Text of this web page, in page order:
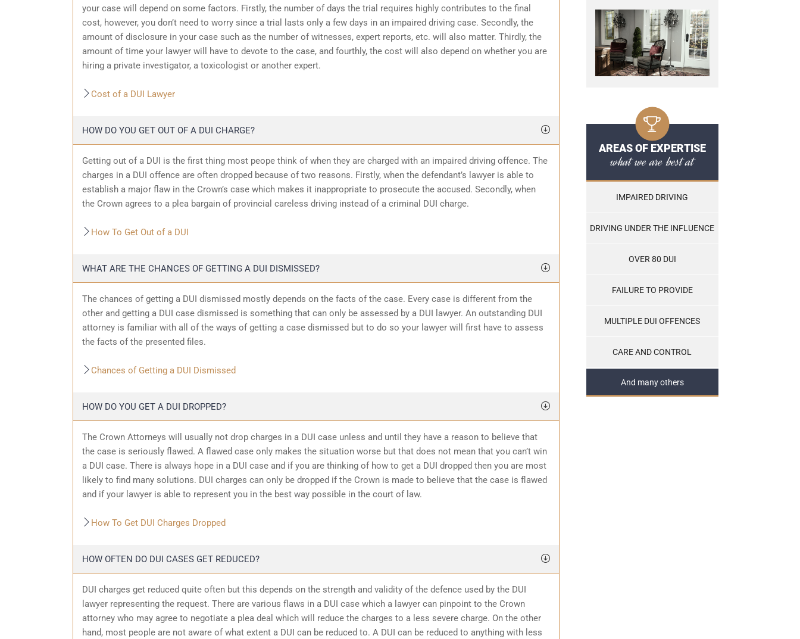
your case will depend on some factors. Firstly, the number of days the trial requires highly contributes to the final
cost, however, you don’t need to worry since a trial lasts only a few days in an impaired driving case. Secondly, the
amount ofdisclosure in your case such as the number of witnesses, expert reports, etc. will also matter. Thirdly, the
amount of time your lawyer will have to devote to the case, and fourthly, the cost will also depend on whether you are
hiring a private investigator, a toxicologist or another expert.
Cost of a DUI Lawyer
HOW DO YOU GET OUT OF A DUI CHARGE?
Getting out of a DUI is the first thing most peope think of when they are charged with an impaired driving offence. The
charges in a DUI offence are often dropped because of two reasons. Firstly, when the defendant’s lawyer is able to
establish a major flaw in the Crown’s case which makes it inappropriate to prosecute the accused. Secondly, when
the Crown agrees to a plea bargain of provincial careless driving instead of a criminal DUI charge.
How To Get Out of a DUI
WHAT ARE THE CHANCES OF GETTING A DUI DISMISSED?
The chances of getting a DUI dismissed mostly depends on the facts of the case. Every case is different from the
other and getting a DUI case dismissed is something that can only be assessed by a DUI lawyer. An outstanding DUI
attorney is familiar with all of the ways of getting a case dismissed but to do so your lawyer will first have to assess
the facts of the presented files.
Chances of Getting a DUI Dismissed
HOW DO YOU GET A DUI DROPPED?
The Crown Attorneys will usually not drop charges in a DUI case unless and until they have a reason to believe that
the case is seriously flawed. A flawed case only makes the situation worse but that does not mean that you can’t win
a DUI case. There is always hope in a DUI case and if you are thinking of how to get a DUI dropped then you are most
likely to find many solutions. DUI charges can only be dropped if the Crown is made to believe that the case is flawed
and if your lawyer is able to represent you in the best way possible in the court of law.
How To Get DUI Charges Dropped
HOW OFTEN DO DUI CASES GET REDUCED?
DUI charges get reduced quite often but this depends on the strength and validity of the defence used by the DUI
lawyer representing the request. There are various flaws in a DUI case which a lawyer can pinpoint to the Crown
attorney who may agree to negotiate a plea deal which will reduce the charges to a less severe charge. On the other
hand, most people are not aware of what extent a DUI can be reduced to. A DUI can be reduced to anything with less
AREAS OF EXPERTISE
what we are best at
IMPAIRED DRIVING
DRIVING UNDER THE INFLUENCE
OVER 80 DUI
FAILURE TO PROVIDE
MULTIPLE DUI OFFENCES
CARE AND CONTROL
And many others